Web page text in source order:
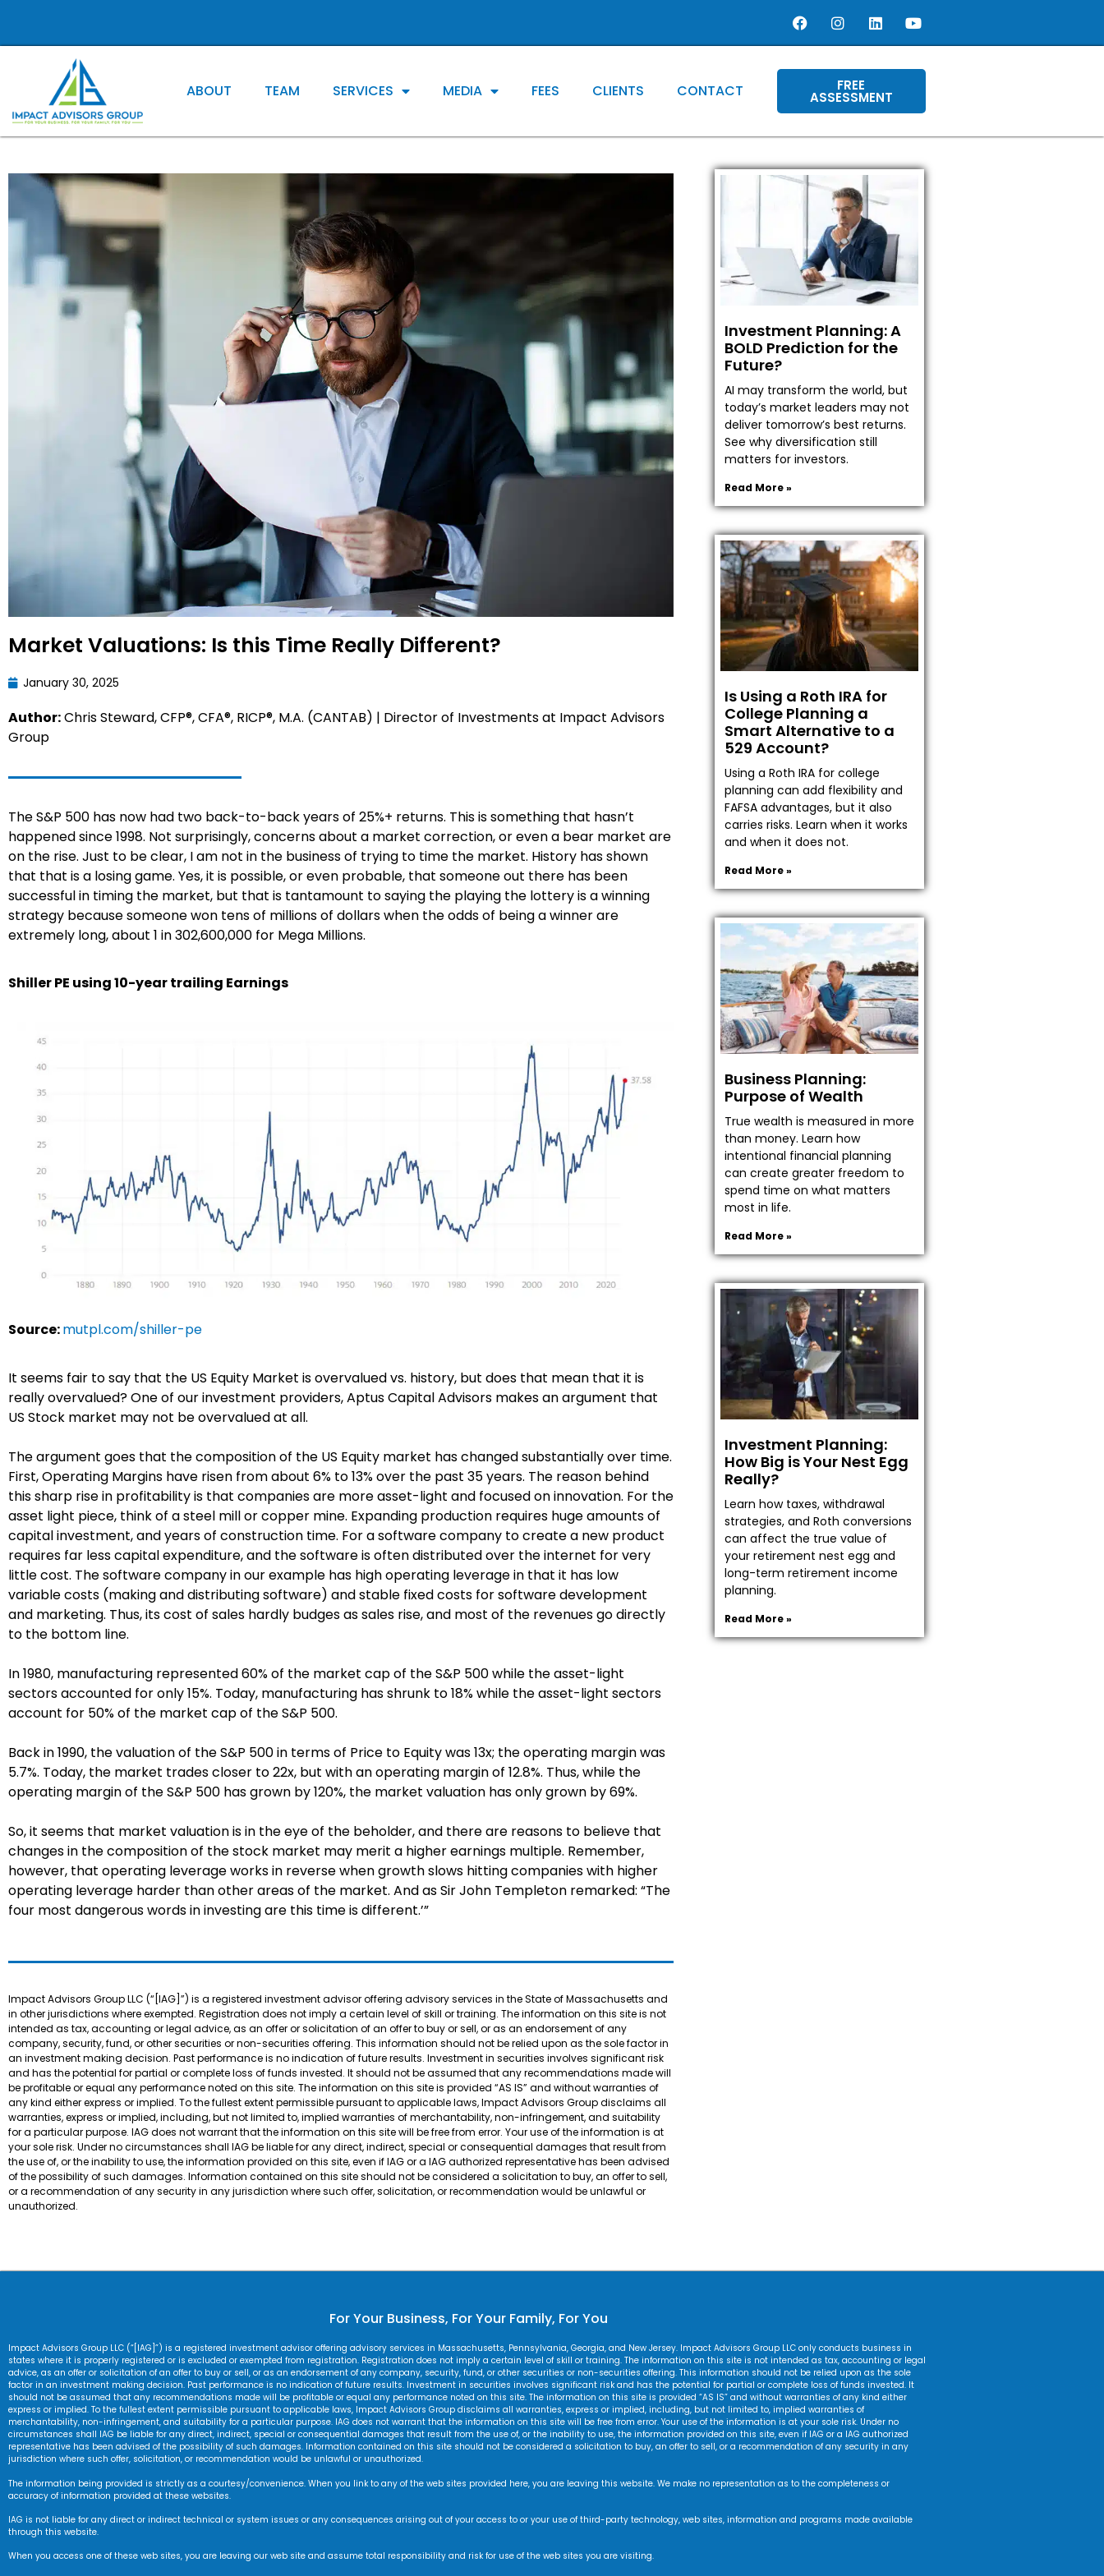
ABOUT TEAM SERVICES MEDIA FEES CLIENTS CONTACT FREE
ASSESSMENT
Market Valuations: Is this Time Really Different?
January 30, 2025
Author:Chris Steward, CFP®, CFA®, RICP®, M.A. (CANTAB) | Director of Investments at Impact Advisors
Group
The S&P 500 has now had two back-to-back years of 25%+ returns. This is something that hasn’t
happened since 1998. Not surprisingly, concerns about a market correction, or even a bear market are
on the rise. Just to be clear, I am not in the business of trying to time the market. History has shown
that that is a losing game. Yes, it is possible, or even probable, that someone out there has been
successful in timing the market, but that is tantamount to saying the playing the lottery is a winning
strategy because someone won tens of millions of dollars when the odds of being a winner are
extremely long, about 1 in 302,600,000 for Mega Millions.
Shiller PE using 10-year trailing Earnings
Source:mutpl.com/shiller-pe
It seems fair to say that the US Equity Market is overvalued vs. history, but does that mean that it is
really overvalued? One of our investment providers, Aptus Capital Advisors makes an argument that
US Stock market may not be overvalued at all.
The argument goes that the composition of the US Equity market has changed substantially over time.
First, Operating Margins have risen from about 6% to 13% over the past 35 years. The reason behind
this sharp rise in profitability is that companies are more asset-light and focused on innovation. For the
asset light piece, think of a steel mill or copper mine. Expanding production requires huge amounts of
capital investment, and years of construction time. For a software company to create a new product
requires far less capital expenditure, and the software is often distributed over the internet for very
little cost. The software company in our example has high operating leverage in that it has low
variable costs (making and distributing software) and stable fixed costs for software development
and marketing. Thus, its cost of sales hardly budges as sales rise, and most of the revenues go directly
to the bottom line.
In 1980, manufacturing represented 60% of the market cap of the S&P 500 while the asset-light
sectors accounted for only 15%. Today, manufacturing has shrunk to 18% while the asset-light sectors
account for 50% of the market cap of the S&P 500.
Back in 1990, the valuation of the S&P 500 in terms of Price to Equity was 13x; the operating margin was
5.7%. Today, the market trades closer to 22x, but with an operating margin of 12.8%. Thus, while the
operating margin of the S&P 500 has grown by 120%, the market valuation has only grown by 69%.
So, it seems that market valuation is in the eye of the beholder, and there are reasons to believe that
changes in the composition of the stock market may merit a higher earnings multiple. Remember,
however, that operating leverage works in reverse when growth slows hitting companies with higher
operating leverage harder than other areas of the market. And as Sir John Templeton remarked: “The
four most dangerous words in investing are this time is different.’”
Impact Advisors Group LLC (“[IAG]”) is a registered investment advisor offering advisory services in the State of Massachusetts and
in other jurisdictions where exempted. Registration does not imply a certain level of skill or training. The information on this site is not
intended as tax, accounting or legal advice, as an offer or solicitation of an offer to buy or sell, or as an endorsement of any
company, security, fund, or other securities or non-securities offering. This information should not be relied upon as the sole factor in
an investment making decision. Past performance is no indication of future results. Investment in securities involves significant risk
and has the potential for partial or complete loss of funds invested. It should not be assumed that any recommendations made will
be profitable or equal any performance noted on this site. The information on this site is provided “AS IS” and without warranties of
any kind either express or implied. To the fullest extent permissible pursuant to applicable laws, Impact Advisors Group disclaims all
warranties, express or implied, including, but not limited to, implied warranties of merchantability, non-infringement, and suitability
for a particular purpose. IAG does not warrant that the information on this site will be free from error. Your use of the information is at
your sole risk. Under no circumstances shall IAG be liable for any direct, indirect, special or consequential damages that result from
the use of, or the inability to use, the information provided on this site, even if IAG or a IAG authorized representative has been advised
of the possibility of such damages. Information contained on this site should not be considered a solicitation to buy, an offer to sell,
or a recommendation of any security in any jurisdiction where such offer, solicitation, or recommendation would be unlawful or
unauthorized.
Investment Planning: A
BOLD Prediction for the
Future?
AI may transform the world, but
today’s market leaders may not
deliver tomorrow’s best returns.
See why diversification still
matters for investors.
Read More »
Is Using a Roth IRA for
College Planning a
Smart Alternative to a
529 Account?
Using a Roth IRA for college
planning can add flexibility and
FAFSA advantages, but it also
carries risks. Learn when it works
and when it does not.
Read More »
Business Planning:
Purpose of Wealth
True wealth is measured in more
than money. Learn how
intentional financial planning
can create greater freedom to
spend time on what matters
most in life.
Read More »
Investment Planning:
How Big is Your Nest Egg
Really?
Learn how taxes, withdrawal
strategies, and Roth conversions
can affect the true value of
your retirement nest egg and
long-term retirement income
planning.
Read More »
For Your Business, For Your Family, For You
Impact Advisors Group LLC (“[IAG]”) is a registered investment advisor offering advisory services in Massachusetts, Pennsylvania, Georgia, and New Jersey. Impact Advisors Group LLC only conducts business in
states where it is properly registered or is excluded or exempted from registration. Registration does not imply a certain level of skill or training. The information on this site is not intended as tax, accounting or legal
advice, as an offer or solicitation of an offer to buy or sell, or as an endorsement of any company, security, fund, or other securities or non-securities offering. This information should not be relied upon as the sole
factor in an investment making decision. Past performance is no indication of future results. Investment in securities involves significant risk and has the potential for partial or complete loss of funds invested. It
should not be assumed that any recommendations made will be profitable or equal any performance noted on this site. The information on this site is provided “AS IS” and without warranties of any kind either
express or implied. To the fullest extent permissible pursuant to applicable laws, Impact Advisors Group disclaims all warranties, express or implied, including, but not limited to, implied warranties of
merchantability, non-infringement, and suitability for a particular purpose. IAG does not warrant that the information on this site will be free from error. Your use of the information is at your sole risk. Under no
circumstances shall IAG be liable for any direct, indirect, special or consequential damages that result from the use of, or the inability to use, the information provided on this site, even if IAG or a IAG authorized
representative has been advised of the possibility of such damages. Information contained on this site should not be considered a solicitation to buy, an offer to sell, or a recommendation of any security in any
jurisdiction where such offer, solicitation, or recommendation would be unlawful or unauthorized.
The information being provided is strictly as a courtesy/convenience. When you link to any of the web sites provided here, you are leaving this website. We make no representation as to the completeness or
accuracy of information provided at these websites.
IAG is not liable for any direct or indirect technical or system issues or any consequences arising out of your access to or your use of third-party technology, web sites, information and programs made available
through this website.
When you access one of these web sites, you are leaving our web site and assume total responsibility and risk for use of the web sites you are visiting.